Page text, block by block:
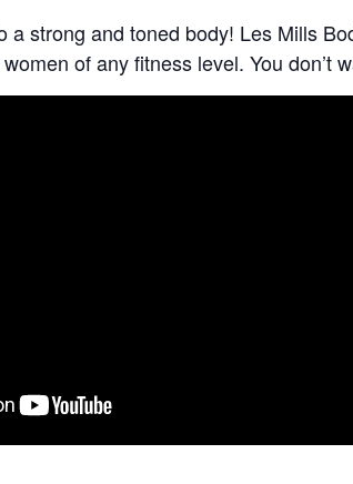
a strong and toned body! Les Mills
of any fitness level. You don’t